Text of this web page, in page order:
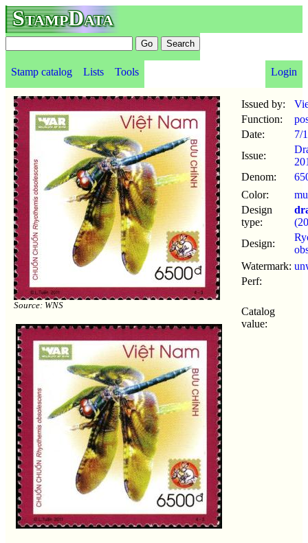
StampData
Stamp catalog Lists Tools Login
Source: WNS
Issued by:
Function:
Date:
7/
Issue:
Denom:
Color:
Design
type:
Design:
Watermark:
Perf:
Catalog
value: